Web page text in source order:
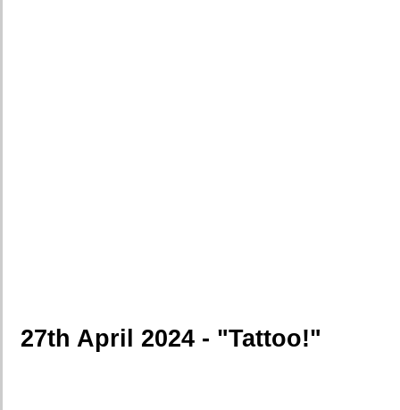
27th April 2024 - "Tattoo!"